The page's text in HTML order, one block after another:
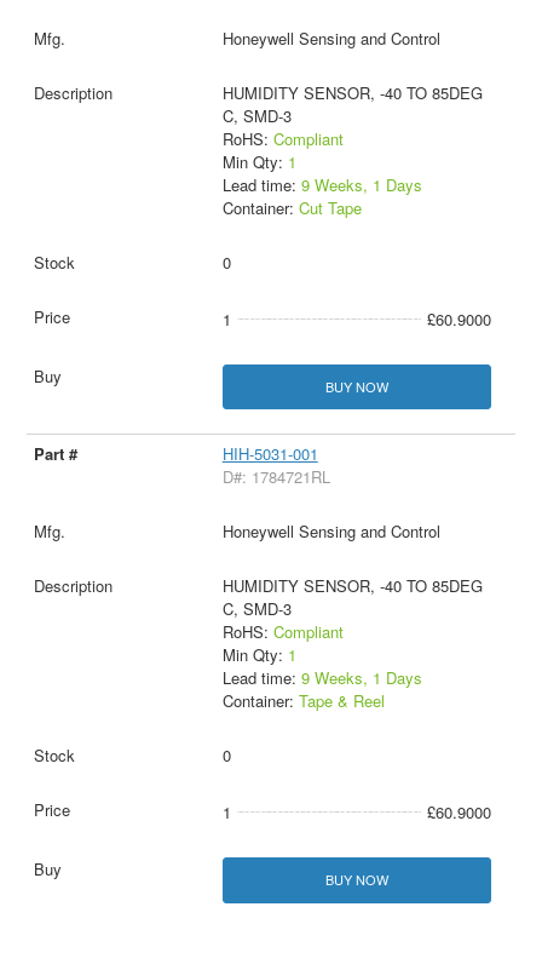
Honeywell Sensing and Control
HUMIDITY SENSOR, -40 TO 85DEG
C, SMD-3
RoHS: Compliant
Min Qty: 1
Lead time: 9 Weeks, 1 Days
Container: Cut Tape
0
1 £60.9000
BUY NOW
HIH-5031-001
D#: 1784721RL
Honeywell Sensing and Control
HUMIDITY SENSOR, -40 TO 85DEG
C, SMD-3
RoHS: Compliant
Min Qty: 1
Lead time: 9 Weeks, 1 Days
Container: Tape & Reel
0
1 £60.9000
BUY NOW